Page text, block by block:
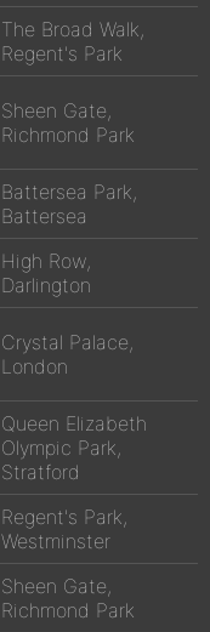
The Broad Walk,
Regent's Park
Sheen Gate,
Richmond Park
Battersea Park,
Battersea
High Row,
Darlington
Crystal Palace,
London
Queen Elizabeth
Olympic Park,
Stratford
Regent's Park,
Westminster
Sheen Gate,
Richmond Park